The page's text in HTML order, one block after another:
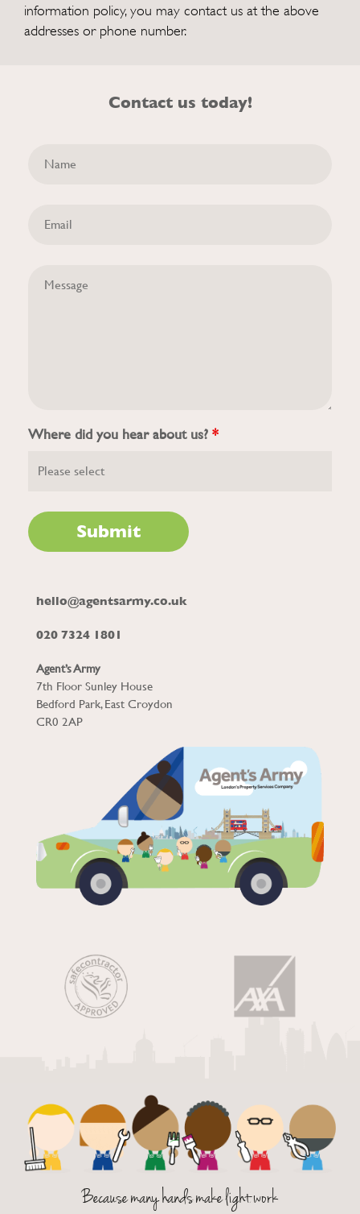
information policy, you may contact us at the above
addresses or phone number.
Contact us today!
Where did you hear about us? *
hello@agentsarmy.co.uk
020 7324 1801
Agent’s Army
7th Floor Sunley House
Bedford Park, East Croydon
CR0 2AP
Because many hands make light work